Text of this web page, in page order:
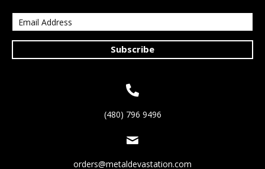
Subscribe
(480) 796 9496
orders@metaldevastation.com